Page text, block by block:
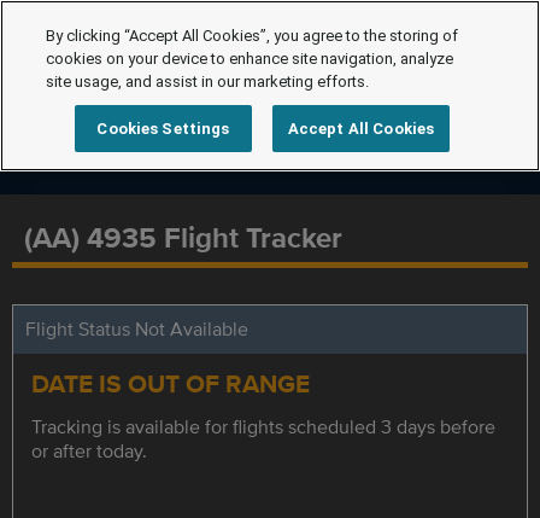
(AA) 4935 Flight Tracker
Flight Status Not Available
DATE IS OUT OF RANGE
Tracking is available for flights scheduled 3 days before
or after today.
By clicking “Accept All Cookies”, you agree to the storing of
cookies on your device to enhance site navigation, analyze
site usage, and assist in our marketing efforts.
Cookies Settings Accept All Cookies